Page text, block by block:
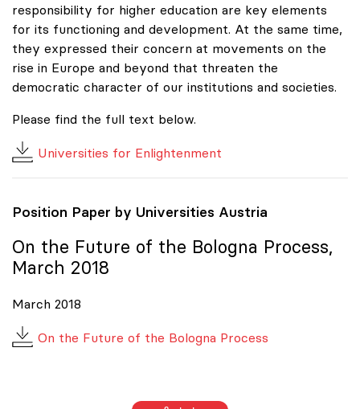
responsibility for higher education are key elements
for its functioning and development. At the same time,
they expressed their concern at movements on the
rise in Europe and beyond that threaten the
democratic character of our institutions and societies.
Please find the full text below.
Universities for Enlightenment
Position Paper by Universities Austria
On the Future of the Bologna Process,
March 2018
March 2018
On the Future of the Bologna Process